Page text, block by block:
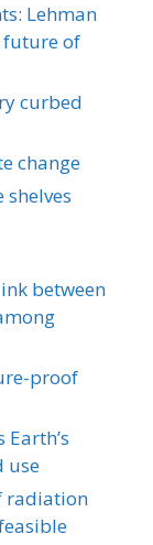
Lehman
future of
curbed
change
between
proof
use
radiation